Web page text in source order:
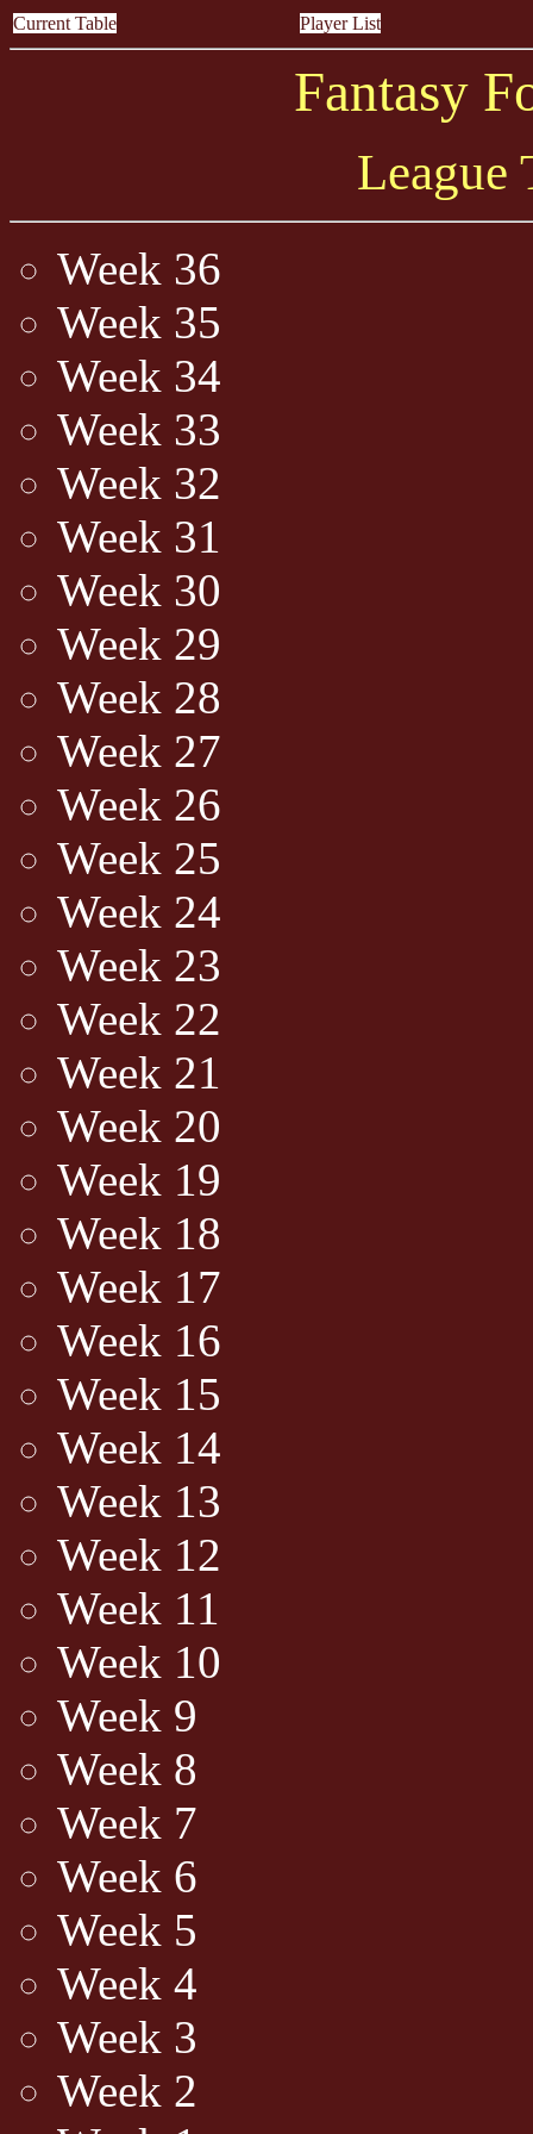
Current Table Player List
Fantasy
League
Week 36
Week 35
Week 34
Week 33
Week 32
Week 31
Week 30
Week 29
Week 28
Week 27
Week 26
Week 25
Week 24
Week 23
Week 22
Week 21
Week 20
Week 19
Week 18
Week 17
Week 16
Week 15
Week 14
Week 13
Week 12
Week 11
Week 10
Week 9
Week 8
Week 7
Week 6
Week 5
Week 4
Week 3
Week 2